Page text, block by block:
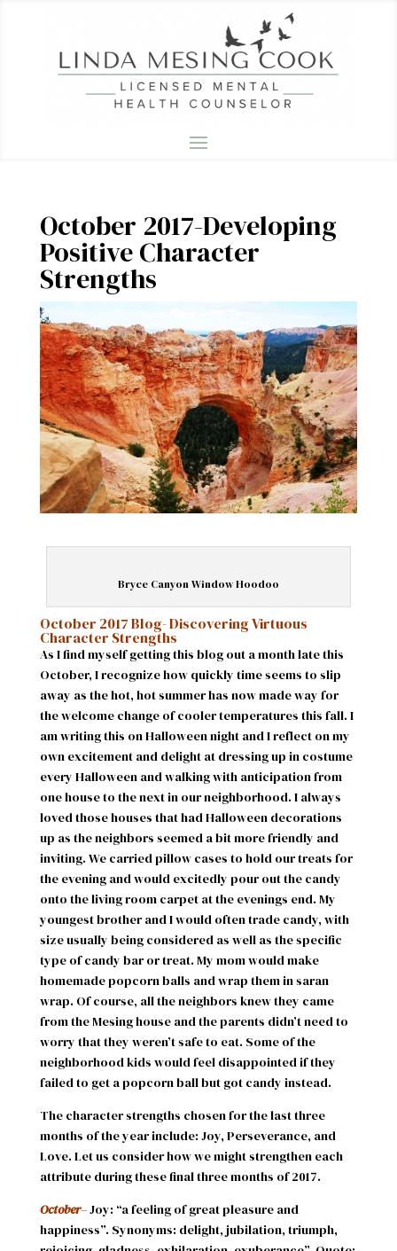
October 2017-Developing
Positive Character
Strengths
Bryce Canyon Window Hoodoo
October 2017 Blog- Discovering Virtuous
Character Strengths
As I find myself getting this blog out a month late this
October, I recognize how quickly time seems to slip
away as the hot, hot summer has now made way for
the welcome change of cooler temperatures this fall. I
am writing this on Halloween night and I reflect on my
own excitement and delight at dressing up in costume
every Halloween and walking with anticipation from
one house to the next in our neighborhood. I always
loved those houses that had Halloween decorations
up as the neighbors seemed a bit more friendly and
inviting. We carried pillow cases to hold our treats for
the evening and would excitedly pour out the candy
onto the living room carpet at the evenings end. My
youngest brother and I would often trade candy, with
size usually being considered as well as the specific
type of candy bar or treat. My mom would make
homemade popcorn balls and wrap them in saran
wrap. Of course, all the neighbors knew they came
from the Mesing house and the parents didn’t need to
worry that they weren’t safe to eat. Some of the
neighborhood kids would feel disappointed if they
failed to get a popcorn ball but got candy instead.
The character strengths chosen for the last three
months of the year include: Joy, Perseverance, and
Love. Let us consider how we might strengthen each
attribute during these final three months of 2017.
October– Joy: “a feeling of great pleasure and
happiness”. Synonyms: delight, jubilation, triumph,